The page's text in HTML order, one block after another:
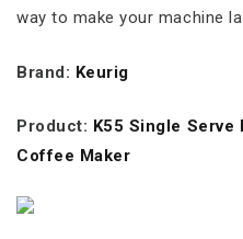
way to make your machine
Brand: Keurig
Product: K55 Single Serve
Coffee Maker